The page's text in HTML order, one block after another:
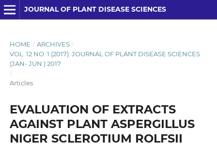
JOURNAL OF PLANT DISEASE SCIENCES
HOME / ARCHIVES /
VOL. 12 NO. 1 (2017): JOURNAL OF PLANT DISEASE SCIENCES
(JAN- JUN ) 2017
/
Articles
EVALUATION OF EXTRACTS
AGAINST PLANT ASPERGILLUS
NIGER SCLEROTIUM ROLFSII